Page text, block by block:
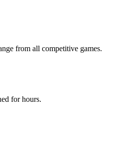
from all competitive games.
for hours.